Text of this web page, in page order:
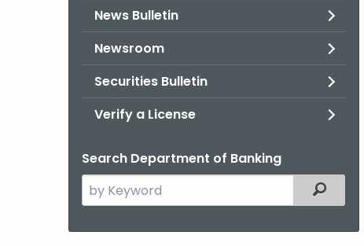
News Bulletin
Newsroom
Securities Bulletin
Verify a License
Search Department of Banking
Search
the